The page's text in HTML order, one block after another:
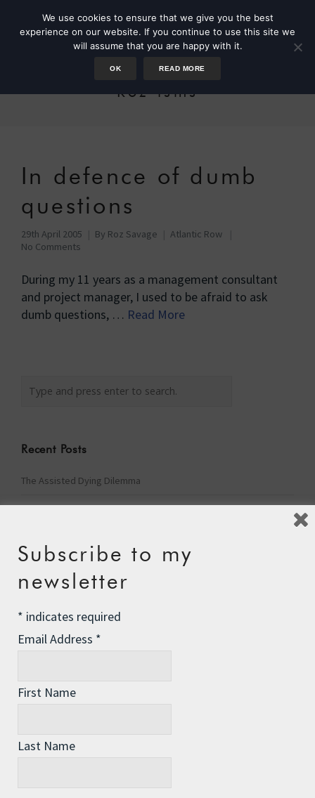
Roz-isms
In defence of dumb
questions
29th April 2005 By Roz Savage
Atlantic Row
No Comments
During my 11 years as a management consultant
and project manager, I used to be afraid to ask
dumb questions, … Read More
Recent Posts
The Assisted Dying Dilemma
Championing Nature
A Tide of Pollution
Winter Fuel Allowance Cuts
Subscribe to my
newsletter
* indicates required
Email Address *
First Name
Last Name
We use cookies to ensure that we give you the best
experience on our website. If you continue to use this site we
will assume that you are happy with it.
OK READ MORE